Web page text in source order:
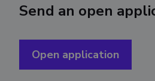
Send an open
Open application